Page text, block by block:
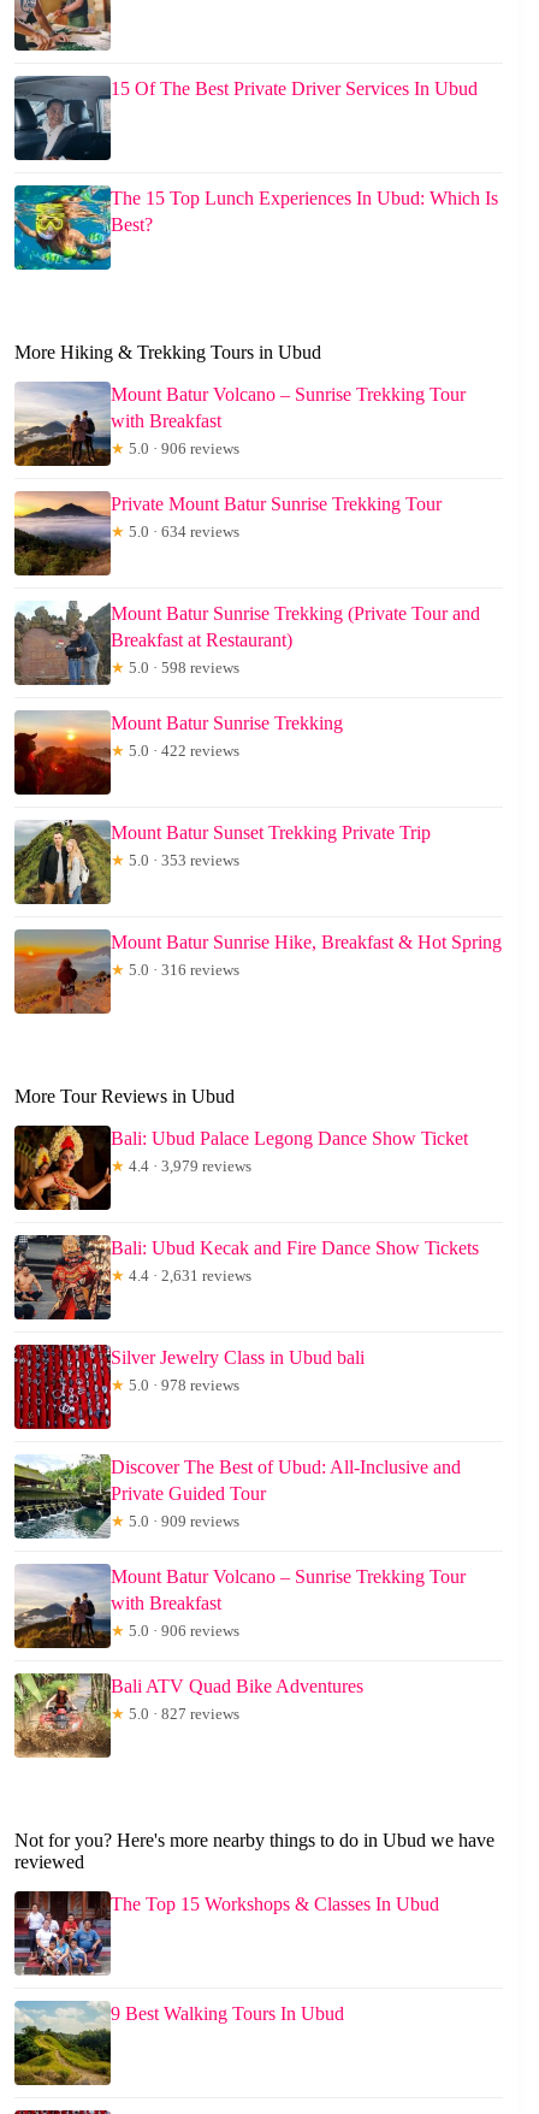
15 Of The Best Private Driver Services In Ubud
The 15 Top Lunch Experiences In Ubud: Which Is
Best?
More Hiking & Trekking Tours in Ubud
Mount Batur Volcano – Sunrise Trekking Tour
with Breakfast
★ 5.0 · 906 reviews
Private Mount Batur Sunrise Trekking Tour
★ 5.0 · 634 reviews
Mount Batur Sunrise Trekking (Private Tour and
Breakfast at Restaurant)
★ 5.0 · 598 reviews
Mount Batur Sunrise Trekking
★ 5.0 · 422 reviews
Mount Batur Sunset Trekking Private Trip
★ 5.0 · 353 reviews
Mount Batur Sunrise Hike, Breakfast & Hot Spring
★ 5.0 · 316 reviews
More Tour Reviews in Ubud
Bali: Ubud Palace Legong Dance Show Ticket
★ 4.4 · 3,979 reviews
Bali: Ubud Kecak and Fire Dance Show Tickets
★ 4.4 · 2,631 reviews
Silver Jewelry Class in Ubud bali
★ 5.0 · 978 reviews
Discover The Best of Ubud: All-Inclusive and
Private Guided Tour
★ 5.0 · 909 reviews
Mount Batur Volcano – Sunrise Trekking Tour
with Breakfast
★ 5.0 · 906 reviews
Bali ATV Quad Bike Adventures
★ 5.0 · 827 reviews
Not for you? Here's more nearby things to do in Ubud we have
reviewed
The Top 15 Workshops & Classes In Ubud
9 Best Walking Tours In Ubud